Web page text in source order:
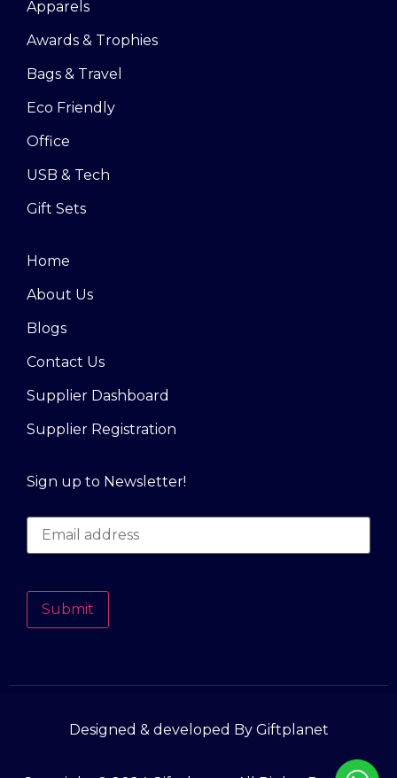
Apparels
Awards & Trophies
Bags & Travel
Eco Friendly
Office
USB & Tech
Gift Sets
Home
About Us
Blogs
Contact Us
Supplier Dashboard
Supplier Registration
Sign up to Newsletter!
Submit
Designed & developed By Giftplanet